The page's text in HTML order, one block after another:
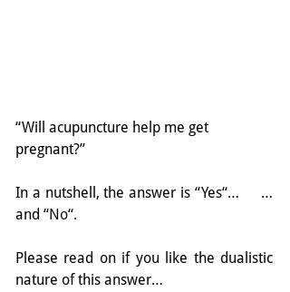
“Will acupuncture help me get
pregnant?”
In a nutshell, the answer is “Yes“…     …
and “No“.
Please read on if you like the dualistic
nature of this answer…